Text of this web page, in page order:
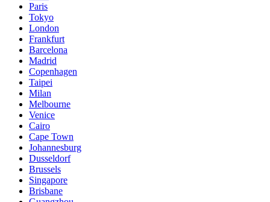
Paris
Tokyo
London
Frankfurt
Barcelona
Madrid
Copenhagen
Taipei
Milan
Melbourne
Venice
Cairo
Cape Town
Johannesburg
Dusseldorf
Brussels
Singapore
Brisbane